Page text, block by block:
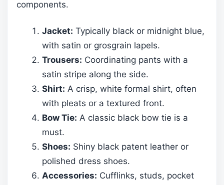
components.
Jacket: Typically black or midnight blue,
with satin or grosgrain lapels.
Trousers: Coordinating pants with a
satin stripe along the side.
Shirt: A crisp, white formal shirt, often
with pleats or a textured front.
Bow Tie: A classic black bow tie is a
must.
Shoes: Shiny black patent leather or
polished dress shoes.
Accessories: Cufflinks, studs, pocket